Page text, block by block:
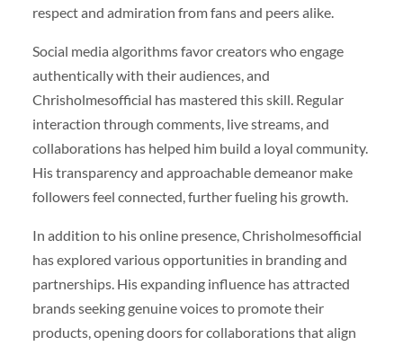
respect and admiration from fans and peers alike.
Social media algorithms favor creators who engage
authentically with their audiences, and
Chrisholmesofficial has mastered this skill. Regular
interaction through comments, live streams, and
collaborations has helped him build a loyal community.
His transparency and approachable demeanor make
followers feel connected, further fueling his growth.
In addition to his online presence, Chrisholmesofficial
has explored various opportunities in branding and
partnerships. His expanding influence has attracted
brands seeking genuine voices to promote their
products, opening doors for collaborations that align